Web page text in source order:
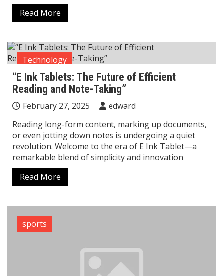
Read More
Technology
“E Ink Tablets: The Future of Efficient
Reading and Note-Taking”
February 27, 2025
edward
Reading long-form content, marking up documents,
or even jotting down notes is undergoing a quiet
revolution. Welcome to the era of E Ink Tablet—a
remarkable blend of simplicity and innovation
Read More
sports